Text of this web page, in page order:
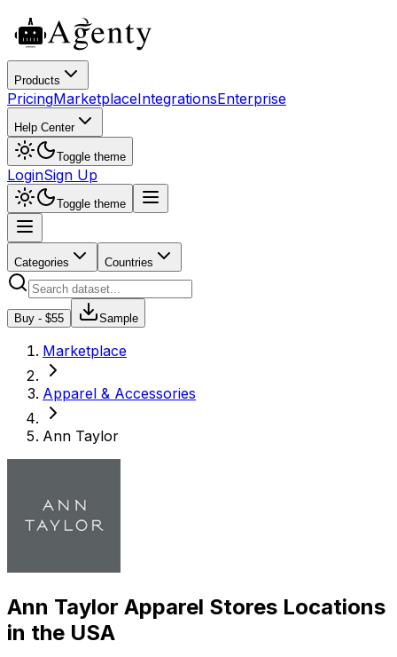
Products
PricingMarketplaceIntegrationsEnterprise
Help Center
Toggle theme
LoginSign Up
Toggle theme
Categories Countries
Buy - $55 Sample
Marketplace
Apparel & Accessories
Ann Taylor
Ann Taylor Apparel Stores Locations
in the USA